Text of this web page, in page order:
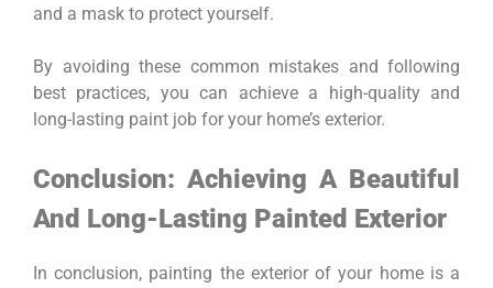
and a mask to protect yourself.
By avoiding these common mistakes and following
best practices, you can achieve a high-quality and
long-lasting paint job for your home’s exterior.
Conclusion: Achieving A Beautiful
And Long-Lasting Painted Exterior
In conclusion, painting the exterior of your home is a